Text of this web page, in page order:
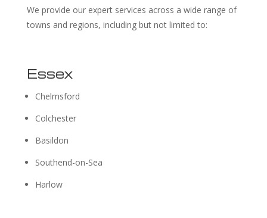
We provide our expert services across a wide range of
towns and regions, including but not limited to:
Essex
Chelmsford
Colchester
Basildon
Southend-on-Sea
Harlow